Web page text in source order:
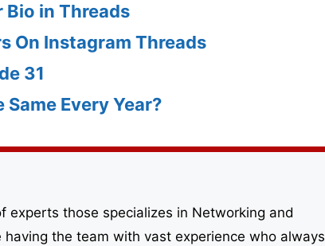
Bio in Threads
On Instagram Threads
31
Every Year?
experts those specializes in Networking and
having the team with vast experience who always